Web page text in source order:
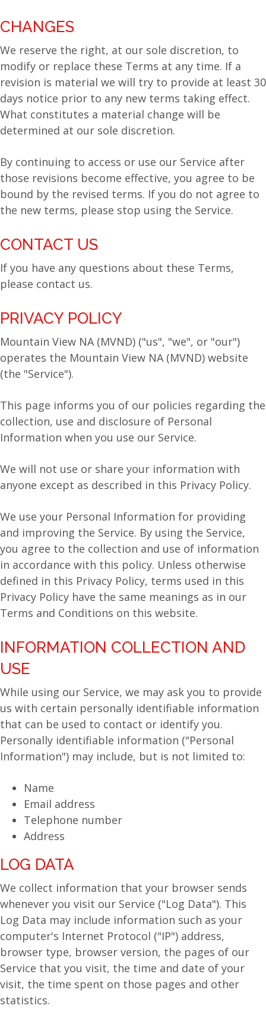
CHANGES
We reserve the right, at our sole discretion, to
modify or replace these Terms at any time. If a
revision is material we will try to provide at least 30
days notice prior to any new terms taking effect.
What constitutes a material change will be
determined at our sole discretion.
By continuing to access or use our Service after
those revisions become effective, you agree to be
bound by the revised terms. If you do not agree to
the new terms, please stop using the Service.
CONTACT US
If you have any questions about these Terms,
please contact us.
PRIVACY POLICY
Mountain View NA (MVND) ("us", "we", or "our")
operates the Mountain View NA (MVND) website
(the "Service").
This page informs you of our policies regarding the
collection, use and disclosure of Personal
Information when you use our Service.
We will not use or share your information with
anyone except as described in this Privacy Policy.
We use your Personal Information for providing
and improving the Service. By using the Service,
you agree to the collection and use of information
in accordance with this policy. Unless otherwise
defined in this Privacy Policy, terms used in this
Privacy Policy have the same meanings as in our
Terms and Conditions on this website.
INFORMATION COLLECTION AND
USE
While using our Service, we may ask you to provide
us with certain personally identifiable information
that can be used to contact or identify you.
Personally identifiable information ("Personal
Information") may include, but is not limited to:
Name
Email address
Telephone number
Address
LOG DATA
We collect information that your browser sends
whenever you visit our Service ("Log Data"). This
Log Data may include information such as your
computer's Internet Protocol ("IP") address,
browser type, browser version, the pages of our
Service that you visit, the time and date of your
visit, the time spent on those pages and other
statistics.